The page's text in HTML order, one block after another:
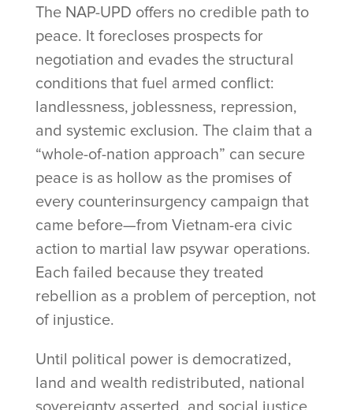
The NAP-UPD offers no credible path to
peace. It forecloses prospects for
negotiation and evades the structural
conditions that fuel armed conflict:
landlessness, joblessness, repression,
and systemic exclusion. The claim that a
“whole-of-nation approach” can secure
peace is as hollow as the promises of
every counterinsurgency campaign that
came before—from Vietnam-era civic
action to martial law psywar operations.
Each failed because they treated
rebellion as a problem of perception, not
of injustice.
Until political power is democratized,
land and wealth redistributed, national